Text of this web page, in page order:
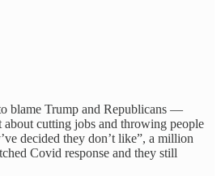
blame Trump and Republicans —
about cutting jobs and throwing people
decided they don’t like”, a million
Covid response and they still